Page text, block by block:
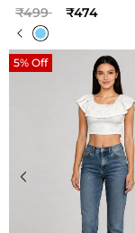
Price reduced from
₹499to ₹474
5% Off